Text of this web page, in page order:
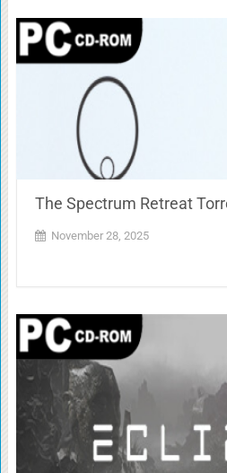
The Spectrum Retreat
November 28, 2025